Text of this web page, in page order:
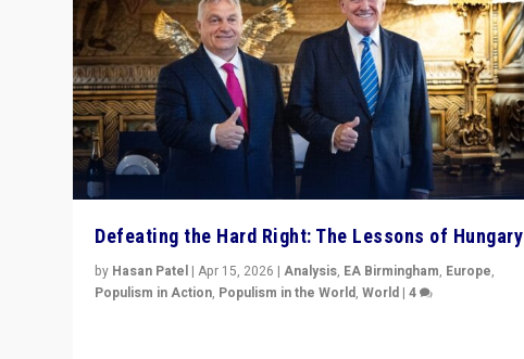
Defeating the Hard Right: The Lessons of Hungary
by Hasan Patel |Apr 15, 2026 |Analysis, EA Birmingham, Europe,
Populism in Action, Populism in the World,World |4